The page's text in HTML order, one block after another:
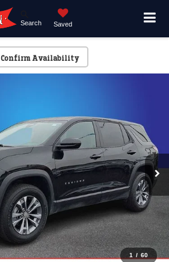
Search Saved
Confirm Availability
1 / 60